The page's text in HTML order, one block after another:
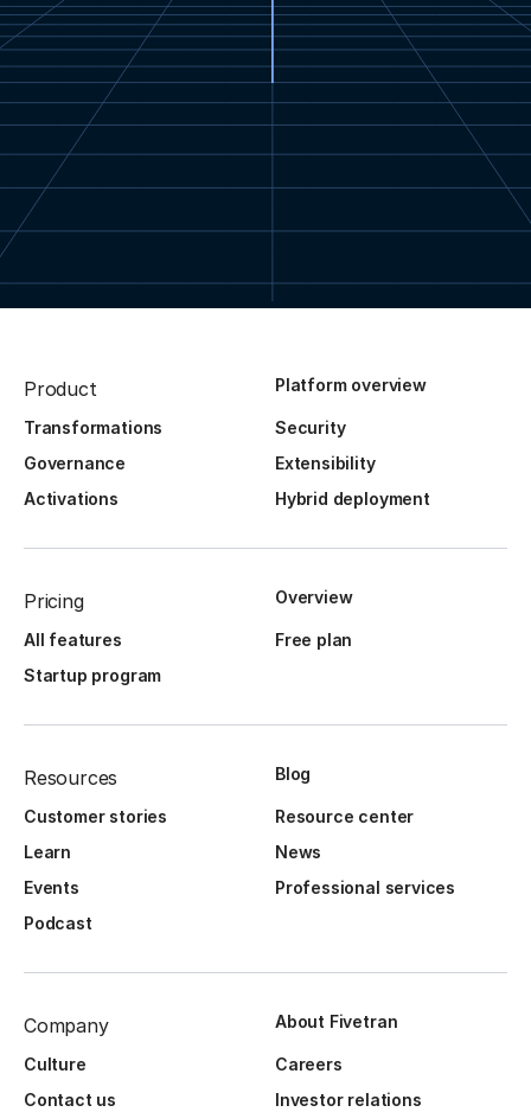
Product Platform overview
Transformations
Security
Governance
Extensibility
Activations
Hybrid deployment
Pricing Overview
All features
Free plan
Startup program
Resources Blog
Customer stories
Resource center
Learn
News
Events
Professional services
Podcast
Company About Fivetran
Culture
Careers
Contact us
Investor relations